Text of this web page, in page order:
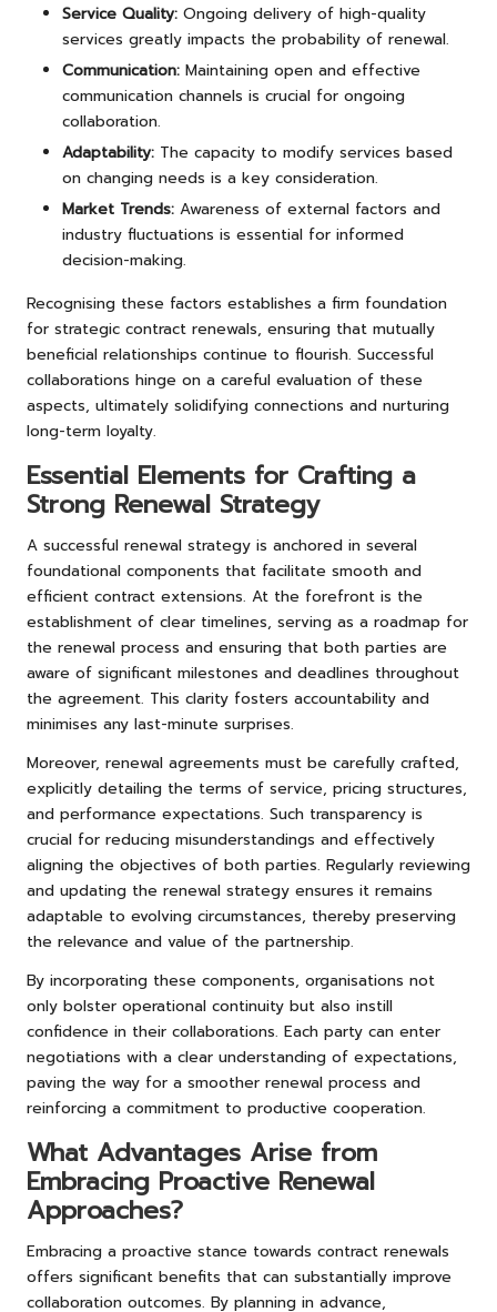
Service Quality: Ongoing delivery of high-quality
services greatly impacts the probability of renewal.
Communication: Maintaining open and effective
communication channels is crucial for ongoing
collaboration.
Adaptability: The capacity to modify services based
on changing needs is a key consideration.
Market Trends: Awareness of external factors and
industry fluctuations is essential for informed
decision-making.
Recognising these factors establishes a firm foundation
for strategic contract renewals, ensuring that mutually
beneficial relationships continue to flourish. Successful
collaborations hinge on a careful evaluation of these
aspects, ultimately solidifying connections and nurturing
long-term loyalty.
Essential Elements for Crafting a
Strong Renewal Strategy
A successful renewal strategy is anchored in several
foundational components that facilitate smooth and
efficient contract extensions. At the forefront is the
establishment of clear timelines, serving as a roadmap for
the renewal process and ensuring that both parties are
aware of significant milestones and deadlines throughout
the agreement. This clarity fosters accountability and
minimises any last-minute surprises.
Moreover, renewal agreements must be carefully crafted,
explicitly detailing the terms of service, pricing structures,
and performance expectations. Such transparency is
crucial for reducing misunderstandings and effectively
aligning the objectives of both parties. Regularly reviewing
and updating the renewal strategy ensures it remains
adaptable to evolving circumstances, thereby preserving
the relevance and value of the partnership.
By incorporating these components, organisations not
only bolster operational continuity but also instill
confidence in their collaborations. Each party can enter
negotiations with a clear understanding of expectations,
paving the way for a smoother renewal process and
reinforcing a commitment to productive cooperation.
What Advantages Arise from
Embracing Proactive Renewal
Approaches?
Embracing a proactive stance towards contract renewals
offers significant benefits that can substantially improve
collaboration outcomes. By planning in advance,